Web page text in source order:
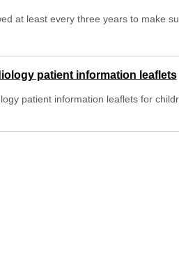
at least every three years to make
patient information leaflets
patient information leaflets for